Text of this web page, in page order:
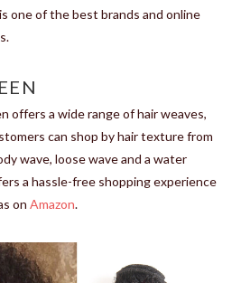
one of the best brands and online
offers a wide range of hair weaves,
can shop by hair texture from
wave, loose wave and a water
a hassle-free shopping experience
on Amazon.